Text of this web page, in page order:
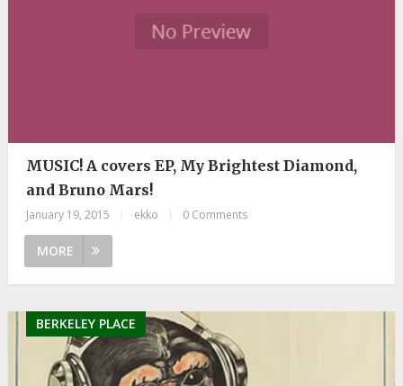
MUSIC! A covers EP, My Brightest Diamond,
and Bruno Mars!
January 19, 2015 ekko 0 Comments
MORE
BERKELEY PLACE